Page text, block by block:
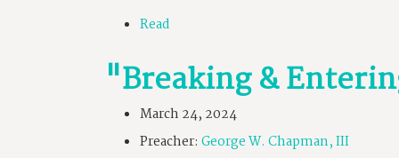
Read
"Breaking &
March 24, 2024
Preacher: George W. Chapman, III